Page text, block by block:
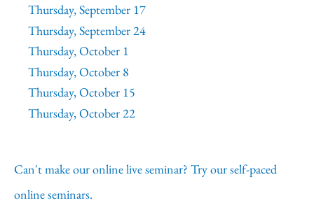
Thursday, September 17
Thursday, September 24
Thursday, October 1
Thursday, October 8
Thursday, October 15
Thursday, October 22
Can't make our online live seminar? Try our self-paced
online seminars.